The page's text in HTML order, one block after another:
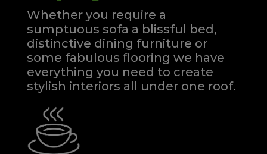
Whether you require a
sumptuous sofa a blissful bed,
distinctive dining furniture or
some fabulous flooring we have
everything you need to create
stylish interiors all under one roof.